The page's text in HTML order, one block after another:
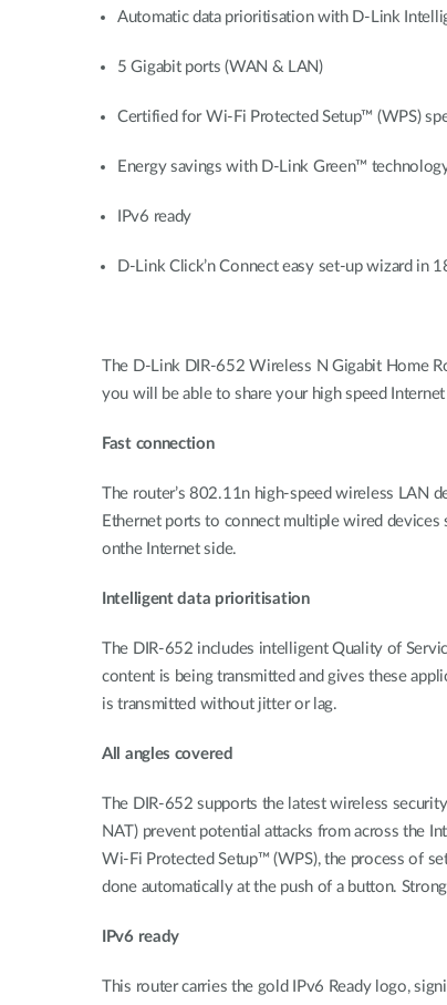
Automatic data prioritisation with D-Link
5 Gigabit ports (WAN & LAN)
Certified for Wi-Fi Protected Setup™ (WPS)
Energy savings with D-Link Green™
IPv6 ready
D-Link Click’n Connect easy set-up wizard in
The D-Link DIR-652 Wireless N Gigabit Home
you will be able to share your high speed
Fast connection
The router’s 802.11n high-speed wireless LAN
Ethernet ports to connect multiple wired devices
onthe Internet side.
Intelligent data prioritisation
The DIR-652 includes intelligent Quality of
content is being transmitted and gives these
is transmitted without jitter or lag.
All angles covered
The DIR-652 supports the latest wireless
NAT) prevent potential attacks from across the
Wi-Fi Protected Setup™ (WPS), the process of
done automatically at the push of a button.
IPv6 ready
This router carries the gold IPv6 Ready logo,